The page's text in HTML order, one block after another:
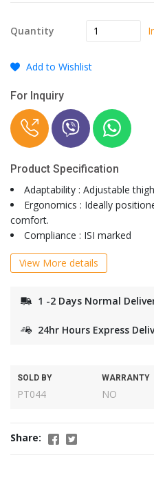
Quantity
Add to Wishlist
For Inquiry
Product Specification
Adaptability : Adjustable
Ergonomics : Ideally
comfort.
Compliance : ISI marked
View More details
1 -2 Days Normal
24hr Hours Express
SOLD BY
PT044
WARRANTY
NO
Share: